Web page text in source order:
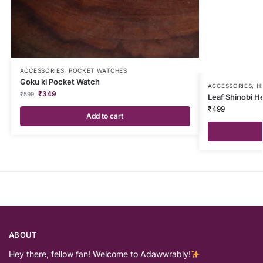
ACCESSORIES, POCKET WATCHES
Goku ki Pocket Watch
₹599 ₹349
Add to cart
ACCESSORIES,
Leaf Shinobi
₹499
ABOUT
Hey there, fellow fan! Welcome to Adawwrably!